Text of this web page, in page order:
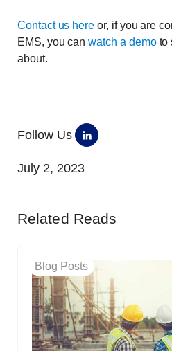
Contact us here or, if you are
EMS, you can watch a demo to
about.
Follow Us
July 2, 2023
Related Reads
Blog Posts